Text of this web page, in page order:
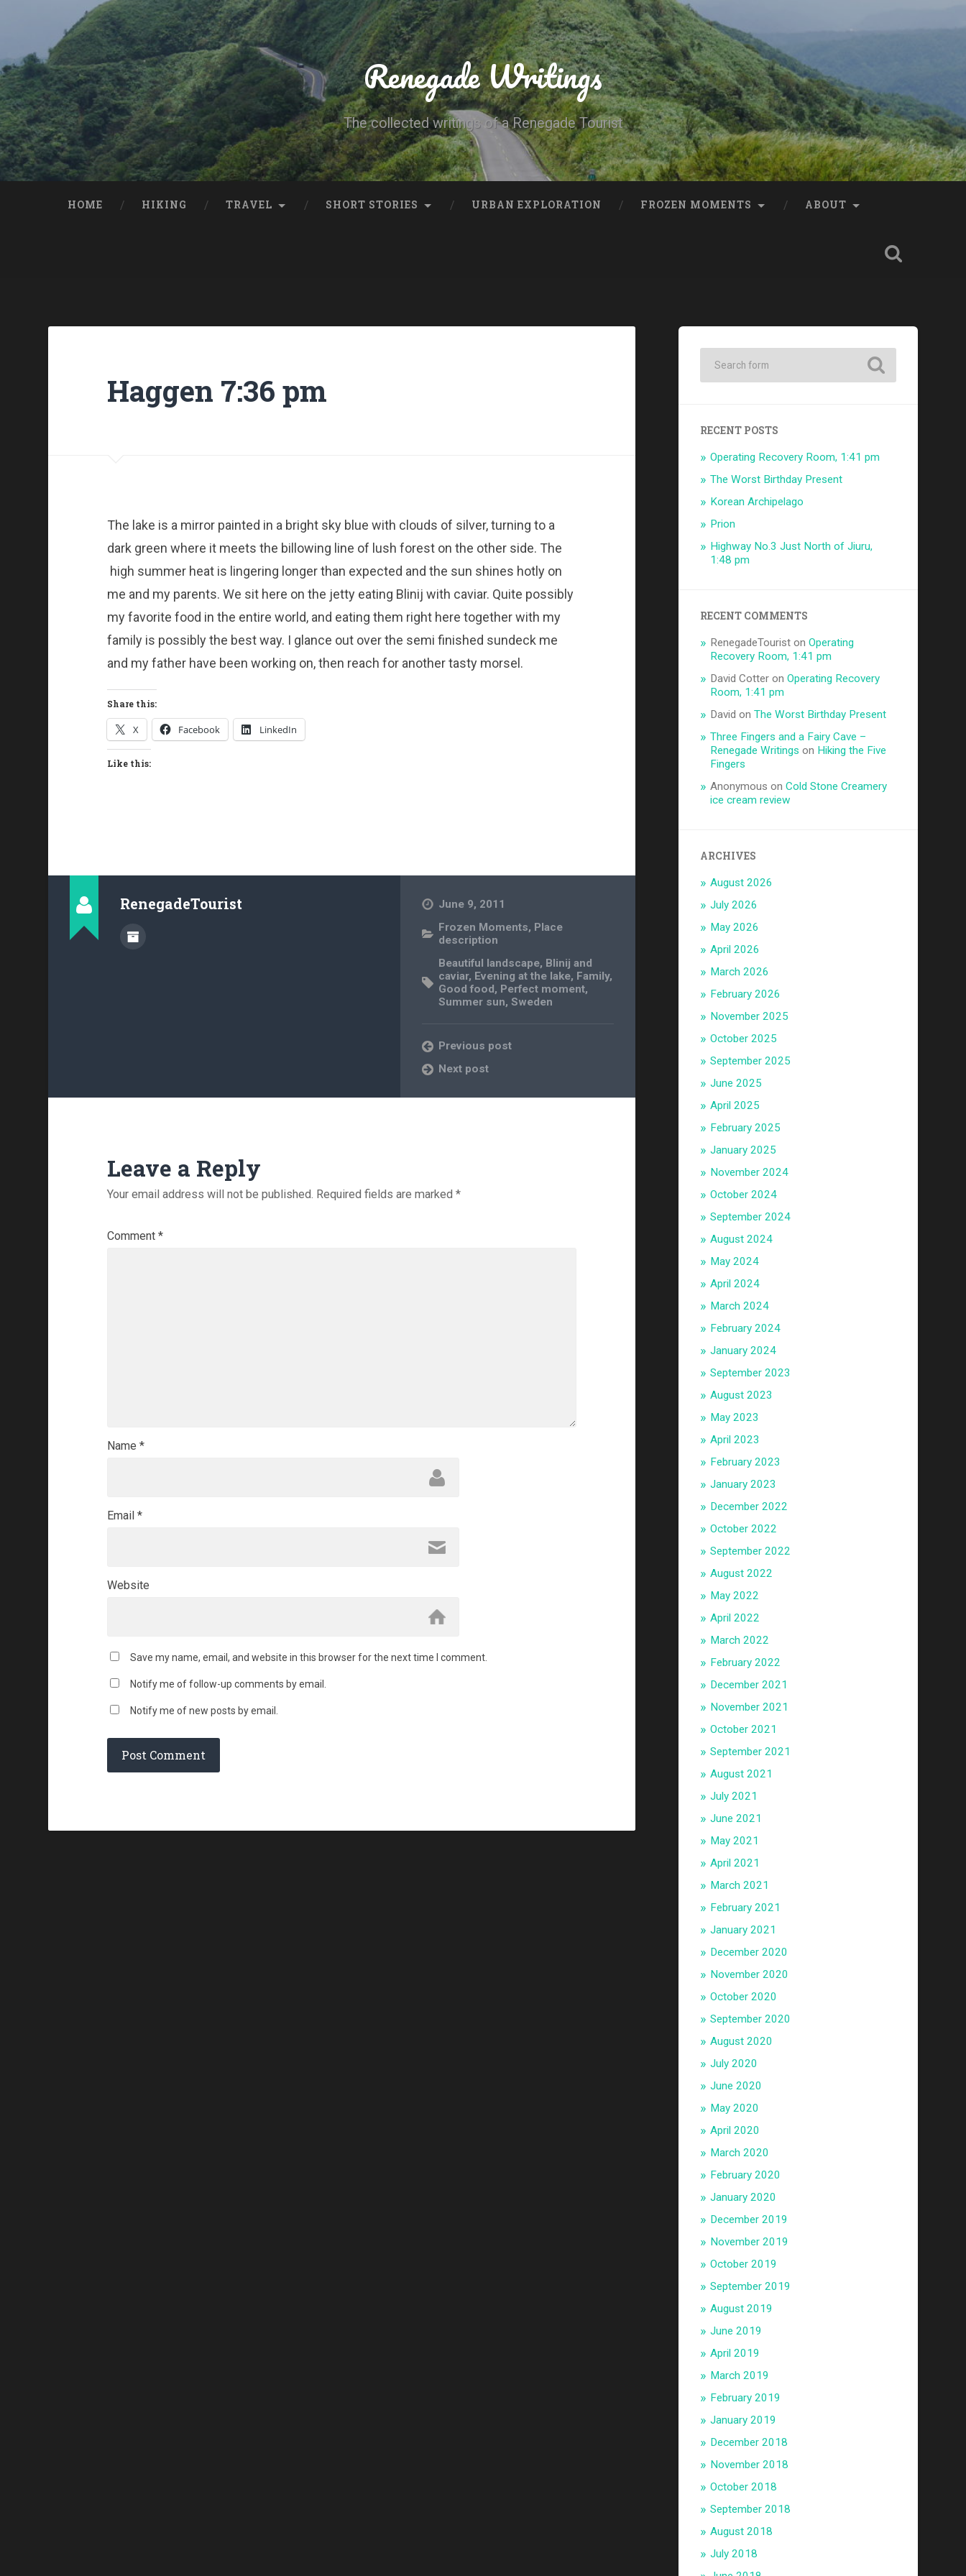
Renegade Writings
The collected writings of a Renegade Tourist
HOME HIKING TRAVEL SHORT STORIES URBAN EXPLORATION FROZEN MOMENTS ABOUT
Haggen 7:36 pm
The lake is a mirror painted in a bright sky blue with clouds of silver, turning to a
dark green where it meets the billowing line of lush forest on the other side. The
high summer heat is lingering longer than expected and the sun shines hotly on
me and my parents. We sit here on the jetty eating Blinij with caviar. Quite possibly
my favorite food in the entire world, and eating them right here together with my
family is possibly the best way. I glance out over the semi finished sundeck me
and my father have been working on, then reach for another tasty morsel.
Share this:
X Facebook LinkedIn
Like this:
RenegadeTourist
June 9, 2011
Frozen Moments, Place
description
Beautiful landscape, Blinij and
caviar, Evening at the lake, Family,
Good food, Perfect moment,
Summer sun,Sweden
Previous post
Next post
Leave a Reply
Your email address will not be published. Required fields are marked *
Comment *
Name *
Email *
Website
Save my name, email, and website in this browser for the next time I comment.
Notify me of follow-up comments by email.
Notify me of new posts by email.
RECENT POSTS
Operating Recovery Room, 1:41 pm
The Worst Birthday Present
Korean Archipelago
Prion
Highway No.3 Just North of Jiuru,
1:48 pm
RECENT COMMENTS
RenegadeTourist onOperating
Recovery Room, 1:41 pm
David Cotter onOperating Recovery
Room, 1:41 pm
David onThe Worst Birthday Present
Three Fingers and a Fairy Cave –
Renegade Writings on Hiking the Five
Fingers
Anonymous onCold Stone Creamery
ice cream review
ARCHIVES
August 2026
July 2026
May 2026
April 2026
March 2026
February 2026
November 2025
October 2025
September 2025
June 2025
April 2025
February 2025
January 2025
November 2024
October 2024
September 2024
August 2024
May 2024
April 2024
March 2024
February 2024
January 2024
September 2023
August 2023
May 2023
April 2023
February 2023
January 2023
December 2022
October 2022
September 2022
August 2022
May 2022
April 2022
March 2022
February 2022
December 2021
November 2021
October 2021
September 2021
August 2021
July 2021
June 2021
May 2021
April 2021
March 2021
February 2021
January 2021
December 2020
November 2020
October 2020
September 2020
August 2020
July 2020
June 2020
May 2020
April 2020
March 2020
February 2020
January 2020
December 2019
November 2019
October 2019
September 2019
August 2019
June 2019
April 2019
March 2019
February 2019
January 2019
December 2018
November 2018
October 2018
September 2018
August 2018
July 2018